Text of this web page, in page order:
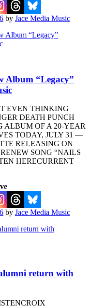
by Jace Media Music
Album “Legacy”
EVEN THINKING
DEATH PUNCH
ALBUM OF A 20-YEAR
TODAY, JULY 31 —
RELEASING ON
SONG “NAILS
HERECURRENT
by Jace Media Music
return with